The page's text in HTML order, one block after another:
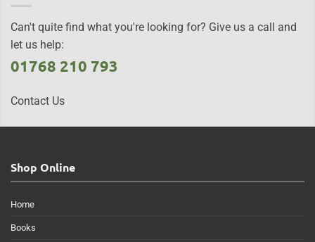
Can't quite find what you're looking for? Give us a call and
let us help:
01768 210 793
Contact Us
Shop Online
Home
Books